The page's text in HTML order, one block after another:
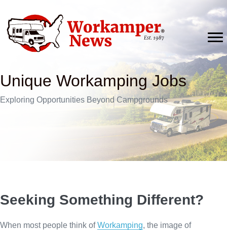
content
Unique Workamping Jobs
Exploring Opportunities Beyond Campgrounds
Seeking Something Different?
When most people think ofWorkamping, the image of